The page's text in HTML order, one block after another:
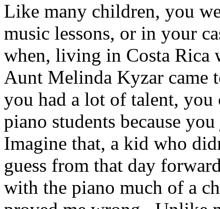
Like many children, you
music lessons, or in your
when, living in Costa Rica
Aunt Melinda Kyzar came
you had a lot of talent, you
piano students because
Imagine that, a kid who
guess from that day
with the piano much of a